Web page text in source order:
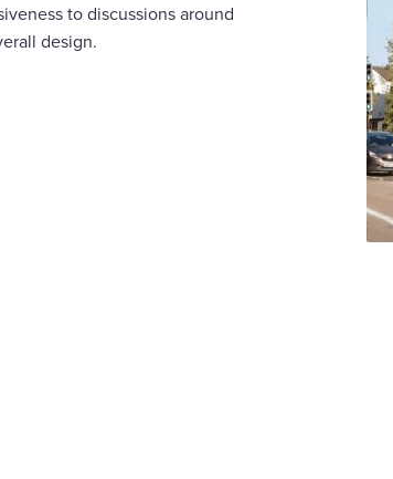
to discussions around
design.